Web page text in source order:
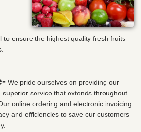
to ensure the highest quality fresh fruits
We pride ourselves on providing our
superior service that extends throughout
online ordering and electronic invoicing
and efficiencies to save our customers